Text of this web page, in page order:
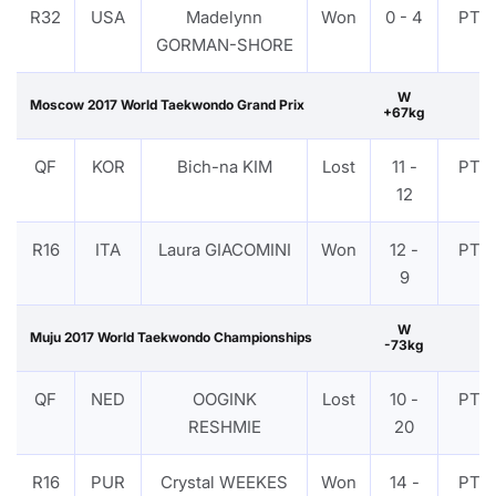
R32 USA
Madelynn
GORMAN-SHORE
Won 0 - 4 PTF
Moscow 2017 World Taekwondo Grand Prix
W
+67kg
QF KOR Bich-na KIM Lost
11 -
12
PTF
R16 ITA Laura GIACOMINI Won
12 -
9
PTF
Muju 2017 World Taekwondo Championships
W
-73kg
QF NED
OOGINK
RESHMIE
Lost
10 -
20
PTF
R16 PUR Crystal WEEKES Won
14 -
PTF